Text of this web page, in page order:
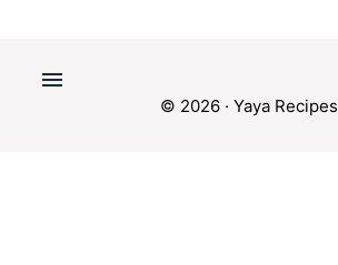
© 2026 · Yaya Recipes